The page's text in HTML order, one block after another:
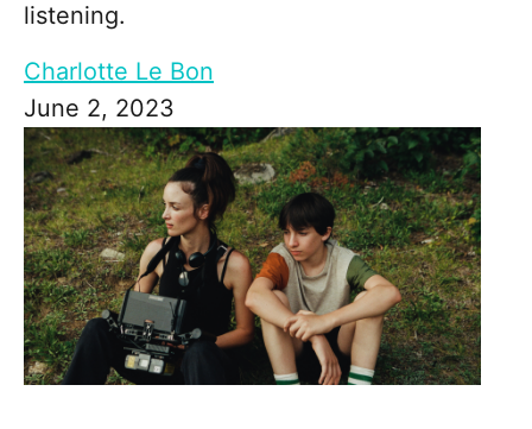
listening.
Charlotte Le Bon
June 2, 2023